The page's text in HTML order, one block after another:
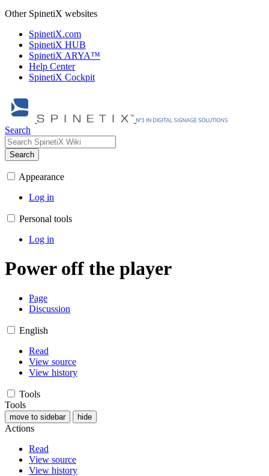
Other SpinetiX websites
SpinetiX.com
SpinetiX HUB
SpinetiX ARYA™
Help Center
SpinetiX Cockpit
Search
Search
Appearance
Log in
Personal tools
Log in
Power off the player
Page
Discussion
English
Read
View source
View history
Tools
Tools
move to sidebar hide
Actions
Read
View source
View history